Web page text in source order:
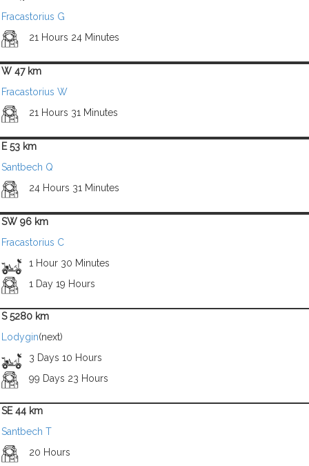
Fracastorius G
21 Hours 24 Minutes
W 47 km
Fracastorius W
21 Hours 31 Minutes
E 53 km
Santbech Q
24 Hours 31 Minutes
SW 96 km
Fracastorius C
1 Hour 30 Minutes
1 Day 19 Hours
S 5280 km
Lodygin(next)
3 Days 10 Hours
99 Days 23 Hours
SE 44 km
Santbech T
20 Hours